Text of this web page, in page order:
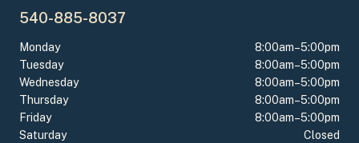
540-885-8037
Monday
8:00am–5:00pm
Tuesday
8:00am–5:00pm
Wednesday
8:00am–5:00pm
Thursday
8:00am–5:00pm
Friday
8:00am–5:00pm
Saturday
Closed